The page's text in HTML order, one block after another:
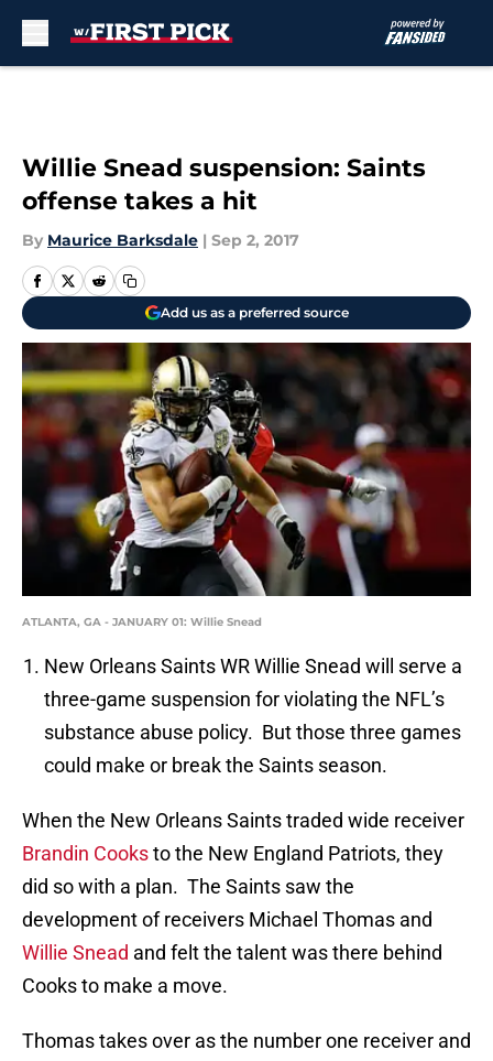
Willie Snead suspension: Saints
offense takes a hit
By Maurice Barksdale | Sep 2, 2017
Add us as a preferred source
ATLANTA, GA - JANUARY 01: Willie Snead
New Orleans Saints WR Willie Snead will serve a
three-game suspension for violating the NFL’s
substance abuse policy. But those three games
could make or break the Saints season.
When the New Orleans Saints traded wide receiver
Brandin Cooksto the New England Patriots, they
did so with a plan. The Saints saw the
development of receivers Michael Thomas and
Willie Snead and felt the talent was there behind
Cooks to make a move.
Thomas takes over as the number one receiver and